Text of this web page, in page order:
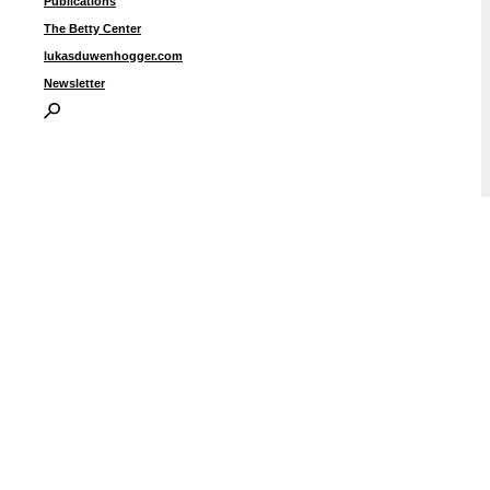
The Betty Center
lukasduwenhogger.com
Newsletter